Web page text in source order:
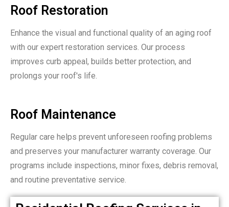
Roof Restoration
Enhance the visual and functional quality of an aging roof
with our expert restoration services. Our process
improves curb appeal, builds better protection, and
prolongs your roof's life.
Roof Maintenance
Regular care helps prevent unforeseen roofing problems
and preserves your manufacturer warranty coverage. Our
programs include inspections, minor fixes, debris removal,
and routine preventative service.